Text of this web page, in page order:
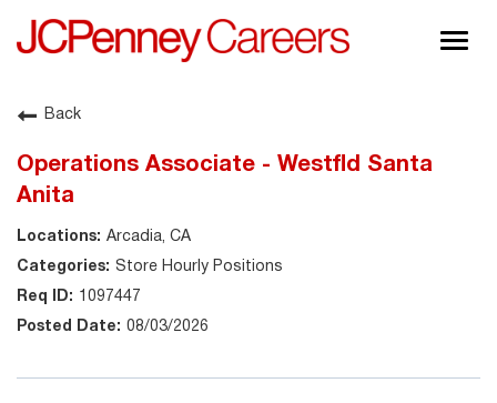
About JCPenney
Back
Operations Associate - Westfld Santa
Anita
Arcadia, CA
Store Hourly Positions
1097447
08/03/2026